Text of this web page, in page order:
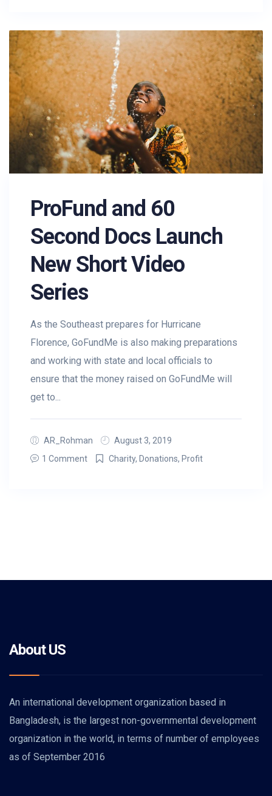
ProFund and 60
Second Docs Launch
New Short Video
Series
As the Southeast prepares for Hurricane
Florence, GoFundMe is also making preparations
and working with state and local officials to
ensure that the money raised on GoFundMe will
get to...
AR_Rohman
August 3, 2019
1 Comment
Charity, Donations, Profit
About US
An international development organization based in
Bangladesh, is the largest non-governmental development
organization in the world, in terms of number of employees
as of September 2016